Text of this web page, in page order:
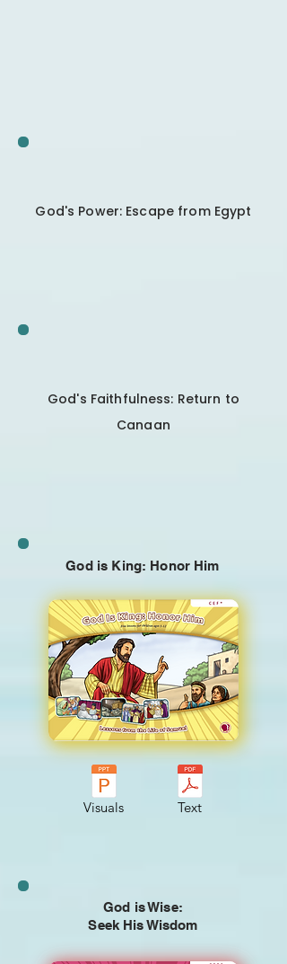
God's Power: Escape from Egypt
God's Faithfulness: Return to
Canaan
God is King: Honor Him
Visuals Text
God is Wise:
Seek His Wisdom